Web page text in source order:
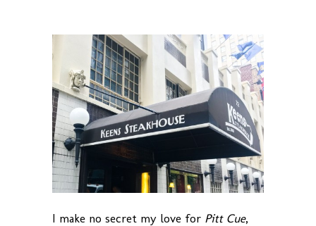
I make no secret my love for Pitt Cue,